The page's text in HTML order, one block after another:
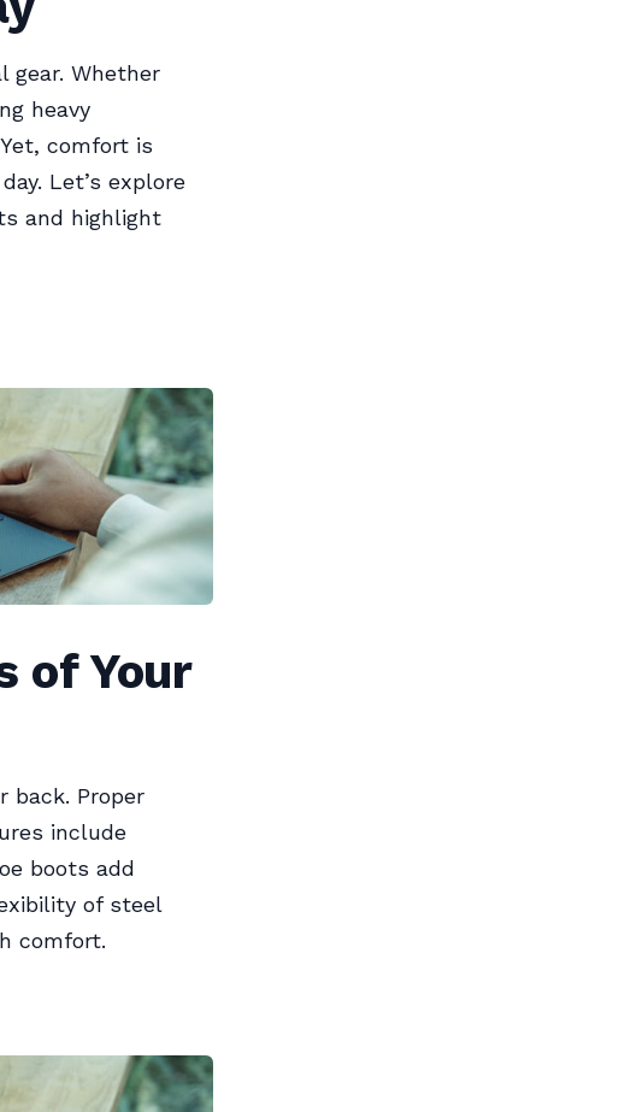
gear. Whether
heavy
comfort is
Let’s explore
and highlight
of Your
back. Proper
include
boots add
of steel
comfort.